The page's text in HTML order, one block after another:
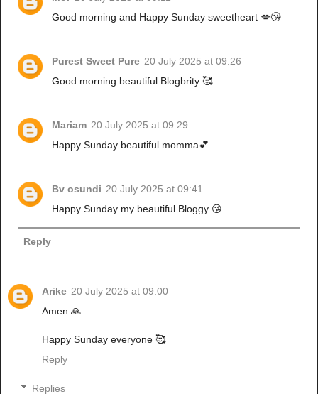
Good morning and Happy Sunday sweetheart 💋😘
Purest Sweet Pure 20 July 2025 at 09:26
Good morning beautiful Blogbrity 🥰
Mariam 20 July 2025 at 09:29
Happy Sunday beautiful momma💕
Bv osundi 20 July 2025 at 09:41
Happy Sunday my beautiful Bloggy 😘
Reply
Arike 20 July 2025 at 09:00
Amen 🙏
Happy Sunday everyone 🥰
Reply
Replies